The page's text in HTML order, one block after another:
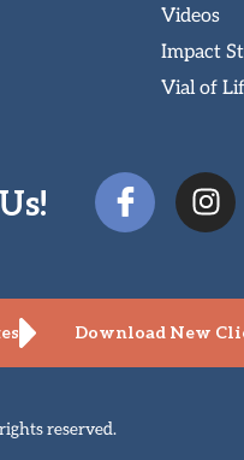
Videos
Impact
Vial of
Download New
reserved.